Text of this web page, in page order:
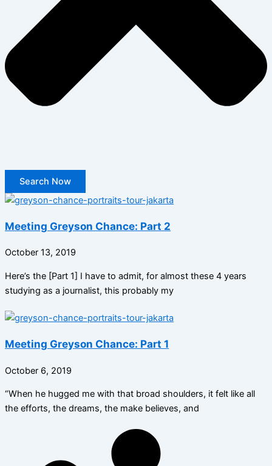
Search Now
Meeting Greyson Chance: Part 2
October 13, 2019
Here’s the [Part 1] I have to admit, for almost these 4 years
studying as a journalist, this probably my
Meeting Greyson Chance: Part 1
October 6, 2019
“When he hugged me with that broad shoulders, it felt like all
the efforts, the dreams, the make believes, and